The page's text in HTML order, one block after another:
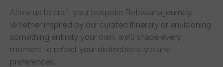
Allow us to craft your bespoke Botswana journey.
Whether inspired by our curated itinerary or envisioning
something entirely your own, we'll shape every
moment to reflect your distinctive style and
preferences.